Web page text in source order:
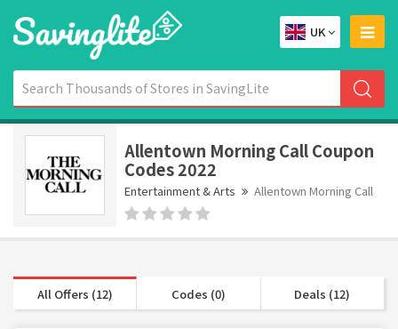
UK
Allentown Morning Call Coupon
Codes 2022
Entertainment & Arts Allentown Morning Call
All Offers (12) Codes (0) Deals (12)